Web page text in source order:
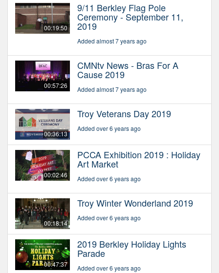
00:19:50
9/11 Berkley Flag Pole
Ceremony - September 11,
2019
Added almost 7 years ago
00:57:26
CMNtv News - Bras For A
Cause 2019
Added almost 7 years ago
00:36:13
Troy Veterans Day 2019
Added over 6 years ago
00:02:46
PCCA Exhibition 2019 : Holiday
Art Market
Added over 6 years ago
00:18:14
Troy Winter Wonderland 2019
Added over 6 years ago
00:47:37
2019 Berkley Holiday Lights
Parade
Added over 6 years ago